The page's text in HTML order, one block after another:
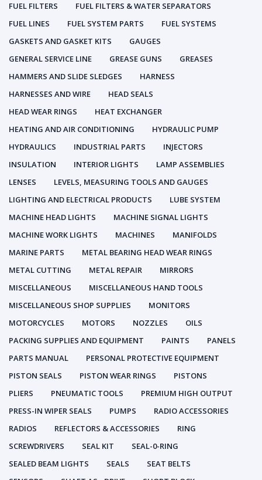
FUEL FILTERS
FUEL FILTERS & WATER SEPARATORS
FUEL LINES
FUEL SYSTEM PARTS
FUEL SYSTEMS
GASKETS AND GASKET KITS
GAUGES
GENERAL SERVICE LINE
GREASE GUNS
GREASES
HAMMERS AND SLIDE SLEDGES
HARNESS
HARNESSES AND WIRE
HEAD SEALS
HEAD WEAR RINGS
HEAT EXCHANGER
HEATING AND AIR CONDITIONING
HYDRAULIC PUMP
HYDRAULICS
INDUSTRIAL PARTS
INJECTORS
INSULATION
INTERIOR LIGHTS
LAMP ASSEMBLIES
LENSES
LEVELS, MEASURING TOOLS AND GAUGES
LIGHTING AND ELECTRICAL PRODUCTS
LUBE SYSTEM
MACHINE HEAD LIGHTS
MACHINE SIGNAL LIGHTS
MACHINE WORK LIGHTS
MACHINES
MANIFOLDS
MARINE PARTS
METAL BEARING HEAD WEAR RINGS
METAL CUTTING
METAL REPAIR
MIRRORS
MISCELLANEOUS
MISCELLANEOUS HAND TOOLS
MISCELLANEOUS SHOP SUPPLIES
MONITORS
MOTORCYCLES
MOTORS NOZZLES
OILS
PACKING SUPPLIES AND EQUIPMENT
PAINTS
PANELS
PARTS MANUAL
PERSONAL PROTECTIVE EQUIPMENT
PISTON SEALS
PISTON WEAR RINGS
PISTONS
PLIERS
PNEUMATIC TOOLS
PREMIUM HIGH OUTPUT
PRESS-IN WIPER SEALS
PUMPS
RADIO ACCESSORIES
RADIOS
REFLECTORS & ACCESSORIES
RING
SCREWDRIVERS
SEAL KIT
SEAL-0-RING
SEALED BEAM LIGHTS
SEALS
SEAT BELTS